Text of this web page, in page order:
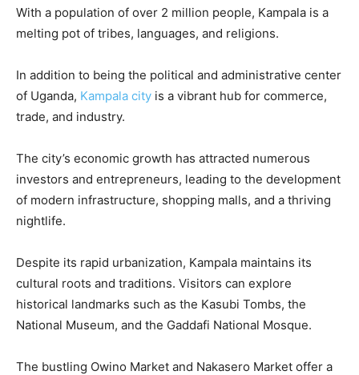
With a population of over 2 million people, Kampala is a
melting pot of tribes, languages, and religions.
In addition to being the political and administrative center
of Uganda, Kampala city is a vibrant hub for commerce,
trade, and industry.
The city’s economic growth has attracted numerous
investors and entrepreneurs, leading to the development
of modern infrastructure, shopping malls, and a thriving
nightlife.
Despite its rapid urbanization, Kampala maintains its
cultural roots and traditions. Visitors can explore
historical landmarks such as the Kasubi Tombs, the
National Museum, and the Gaddafi National Mosque.
The bustling Owino Market and Nakasero Market offer a